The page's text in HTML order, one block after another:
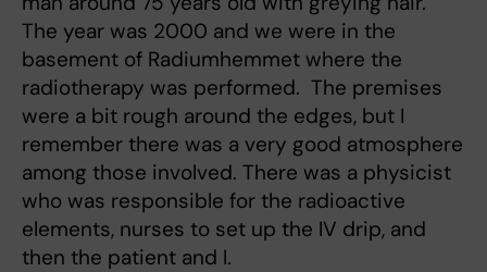
The year was 2000 and we were in the
basement of Radiumhemmet where the
radiotherapy was performed. The premises
were a bit rough around the edges, but I
remember there was a very good atmosphere
among those involved. There was a physicist
who was responsible for the radioactive
elements, nurses to set up the IV drip, and
then the patient and I.